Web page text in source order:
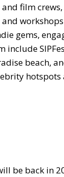
film
gems,
beach,
hotspots
be back in